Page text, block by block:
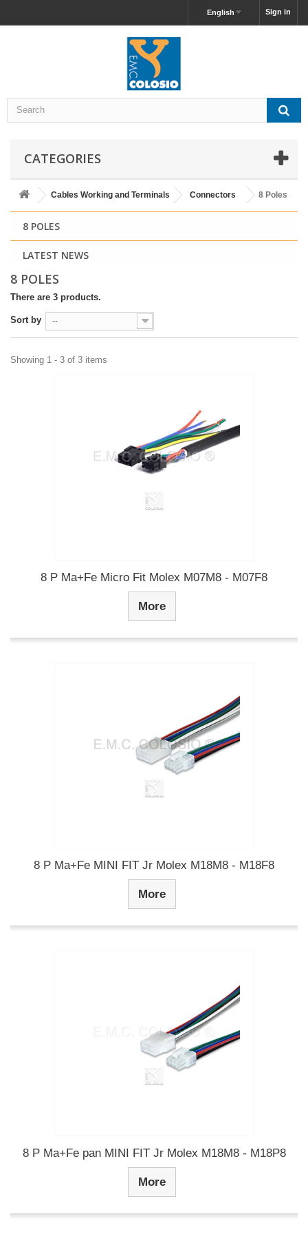
Sign in
English
CATEGORIES
Cables Working and Terminals Connectors 8 Poles
8 POLES
LATEST NEWS
8 POLES
There are 3 products.
Sort by --
Showing 1 - 3 of 3 items
8 P Ma+Fe Micro Fit Molex M07M8 - M07F8
More
8 P Ma+Fe MINI FIT Jr Molex M18M8 - M18F8
More
8 P Ma+Fe pan MINI FIT Jr Molex M18M8 - M18P8
More